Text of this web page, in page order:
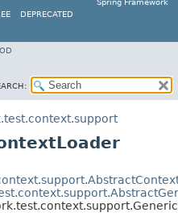
Spring Framework
DEPRECATED